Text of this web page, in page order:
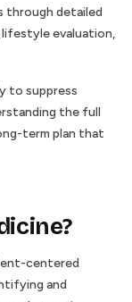
through detailed
evaluation,
to suppress
the full
term plan that
centered
and